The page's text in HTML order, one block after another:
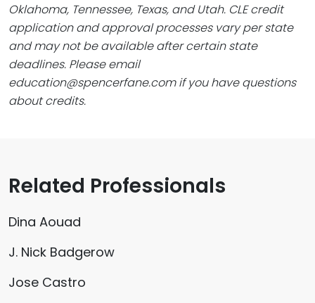
Oklahoma, Tennessee, Texas, and Utah. CLE credit
application and approval processes vary per state
and may not be available after certain state
deadlines. Please email
education@spencerfane.com if you have questions
about credits.
Related Professionals
Dina Aouad
J. Nick Badgerow
Jose Castro